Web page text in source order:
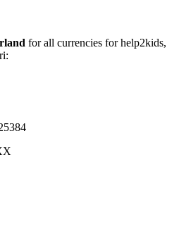
for all currencies for help2kids,